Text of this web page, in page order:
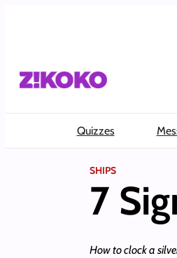
Quizzes
SHIPS
7
How to clock a